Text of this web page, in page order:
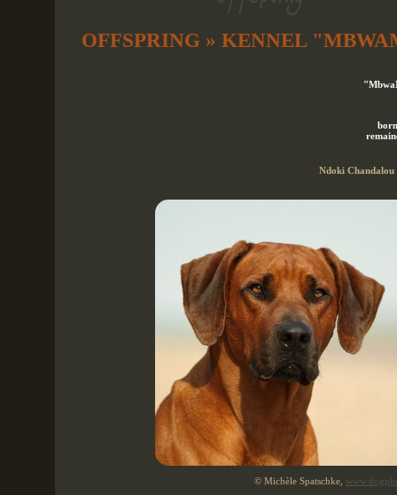
OFFSPRING » KENNEL
Ndoki Chandalou
© Michèle Spatschke,